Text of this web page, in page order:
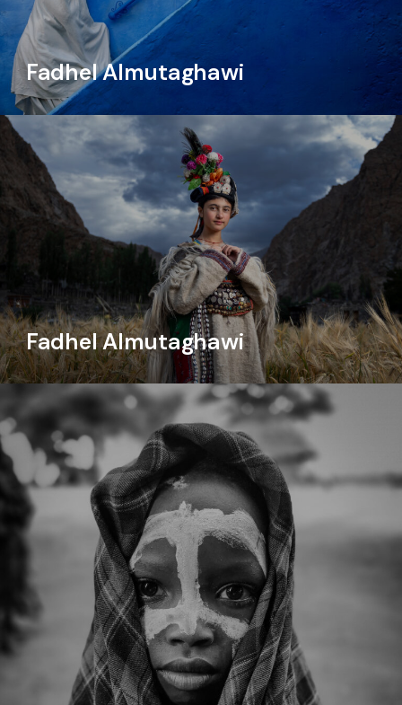
Fadhel Almutaghawi
Fadhel Almutaghawi